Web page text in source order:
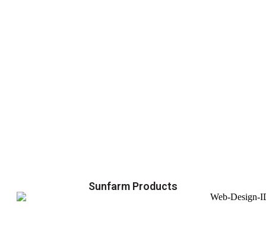
Sunfarm Products